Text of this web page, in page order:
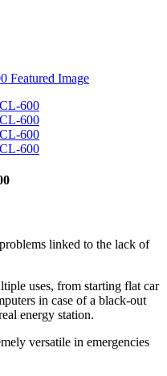
linked to the lack of
uses, from starting flat car
in case of a black-out
energy station.
versatile in emergencies